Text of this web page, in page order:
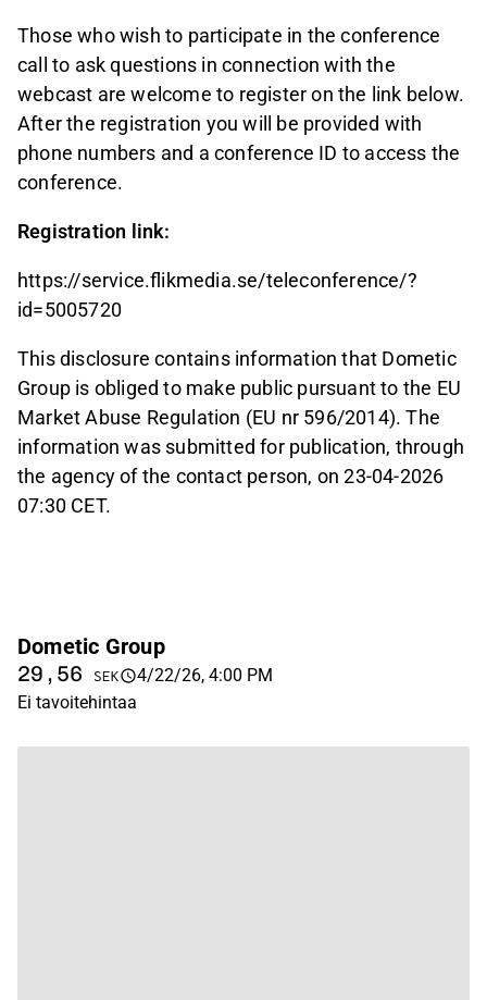
Those who wish to participate in the conference
call to ask questions in connection with the
webcast are welcome to register on the link below.
After the registration you will be provided with
phone numbers and a conference ID to access the
conference.
Registration link:
https://service.flikmedia.se/teleconference/?
id=5005720
This disclosure contains information that Dometic
Group is obliged to make public pursuant to the EU
Market Abuse Regulation (EU nr 596/2014). The
information was submitted for publication, through
the agency of the contact person, on 23-04-2026
07:30 CET.
Dometic Group
29,56 SEK
4/22/26, 4:00 PM
Ei tavoitehintaa